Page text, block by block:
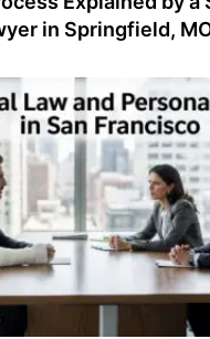
in Springfield,